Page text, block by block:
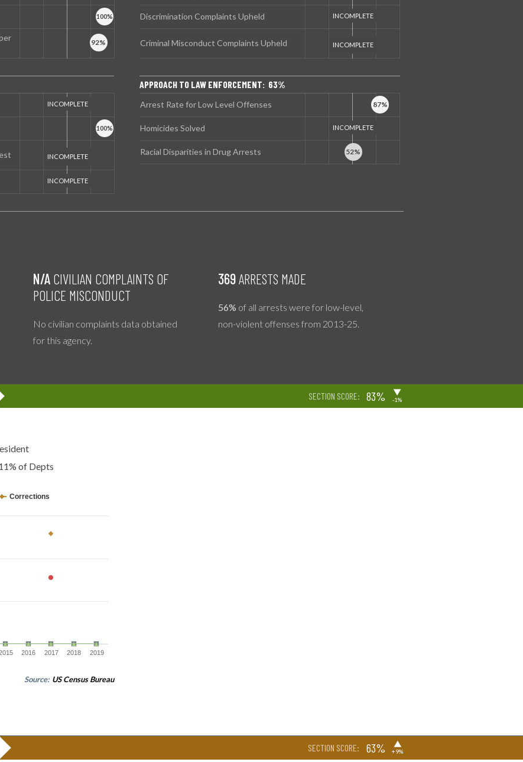
Discrimination Complaints Upheld
Criminal Misconduct Complaints Upheld
APPROACH TO LAW ENFORCEMENT: 63%
Arrest Rate for Low Level Offenses
Homicides Solved
Racial Disparities in Drug Arrests
N/A CIVILIAN COMPLAINTS OF
POLICE MISCONDUCT
No civilian complaints data obtained
for this agency.
369ARRESTS MADE
56% of all arrests were for low-level,
non-violent offenses from 2013-25.
SECTION SCORE: 83% ▶
-1%
of Depts
Corrections
2016 2017 2018 2019
Source: US Census Bureau
SECTION SCORE: 63% ▶
+9%